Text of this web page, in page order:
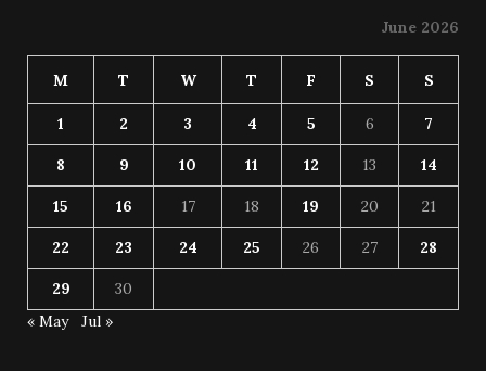
June 2026
M T W T F S S
1 2 3 4 5 6 7
8 9 10 11 12 13 14
15 16 17 18 19 20 21
22 23 24 25 26 27 28
29
30
« May
Jul »